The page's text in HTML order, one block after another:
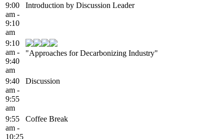
9:00
am -
9:10
am
Introduction by Discussion Leader
9:10
am -
9:40
am
"Approaches for Decarbonizing Industry"
9:40
am -
9:55
am
Discussion
9:55
am -
10:25
Coffee Break